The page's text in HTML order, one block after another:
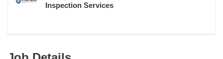
Inspection Services